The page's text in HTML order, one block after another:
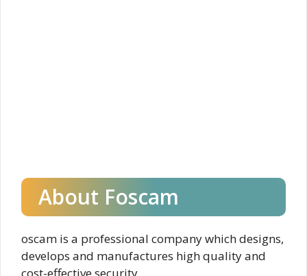
About Foscam
oscam is a professional company which designs,
develops and manufactures high quality and
cost-effective security